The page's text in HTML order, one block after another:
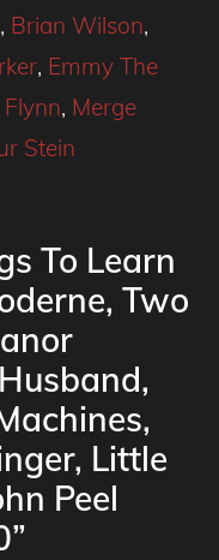
, Brian Wilson,
, Emmy The
Flynn, Merge
Stein
To Learn
Two
Little
Peel